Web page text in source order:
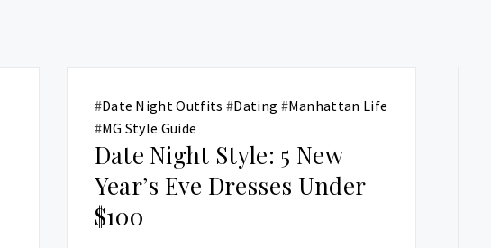
#Date Night Outfits #Dating #Manhattan Life
#MG Style Guide
Date Night Style: 5 New
Year’s Eve Dresses Under
$100